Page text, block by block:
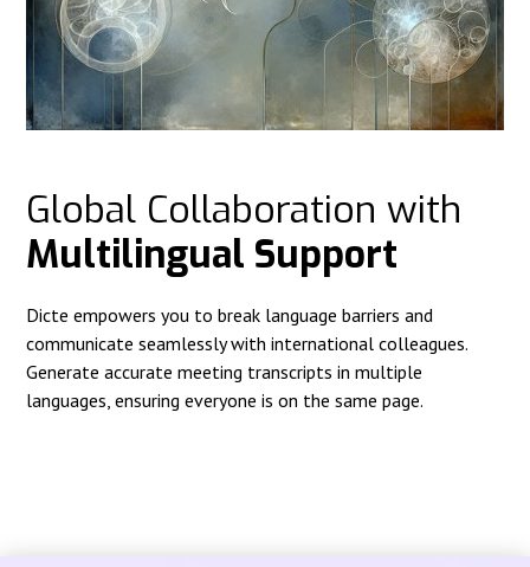
Global Collaboration with
Multilingual Support
Dicte empowers you to break language barriers and
communicate seamlessly with international colleagues.
Generate accurate meeting transcripts in multiple
languages, ensuring everyone is on the same page.